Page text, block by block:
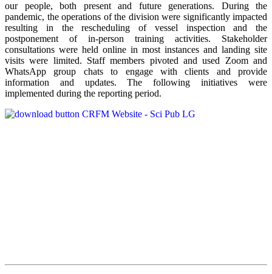
our people, both present and future generations. During the
pandemic, the operations of the division were significantly impacted
resulting in the rescheduling of vessel inspection and the
postponement of in-person training activities. Stakeholder
consultations were held online in most instances and landing site
visits were limited. Staff members pivoted and used Zoom and
WhatsApp group chats to engage with clients and provide
information and updates. The following initiatives were
implemented during the reporting period.